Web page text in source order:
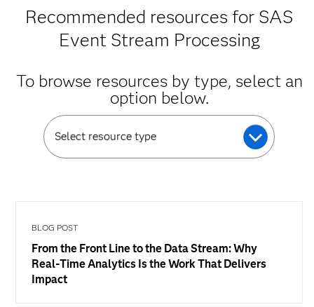
Recommended resources for SAS
Event Stream Processing
To browse resources by type, select an
option below.
Select resource type
BLOG POST
From the Front Line to the Data Stream: Why
Real-Time Analytics Is the Work That Delivers
Impact